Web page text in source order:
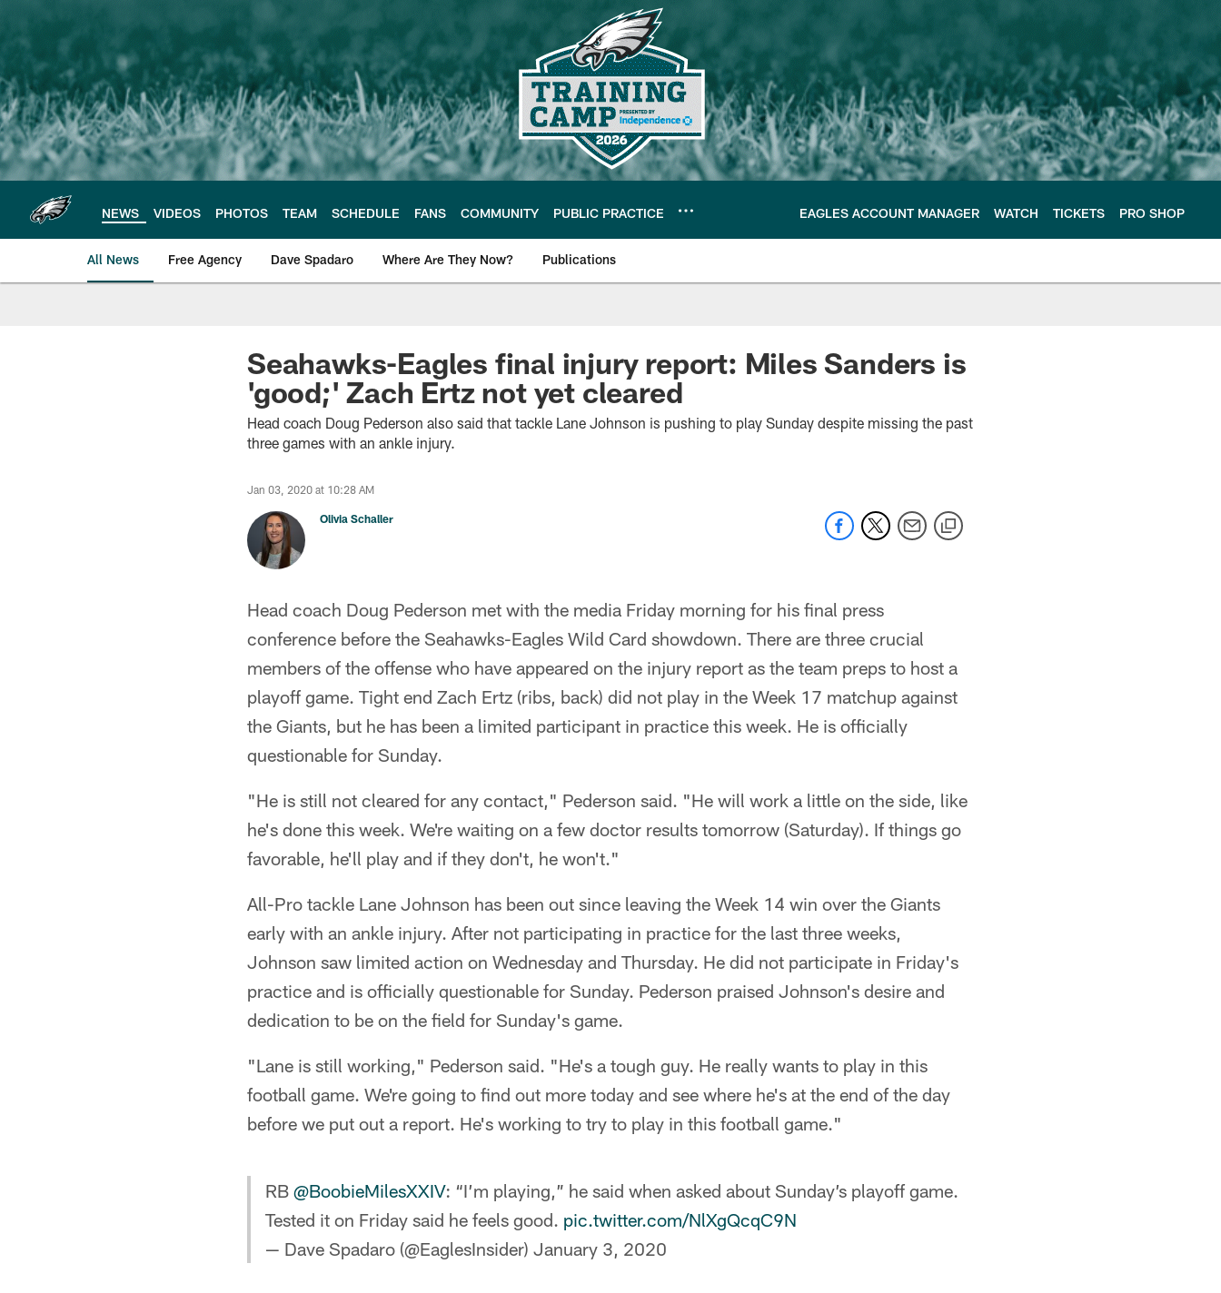
main
content
NEWS VIDEOS PHOTOS TEAM SCHEDULE FANS COMMUNITY PUBLIC PRACTICE EAGLES ACCOUNT MANAGER WATCH TICKETS PRO SHOP
All News Free Agency Dave Spadaro Where Are They Now? Publications
Philadelphia Eagles News
Seahawks-Eagles final injury report: Miles Sanders is
'good;' Zach Ertz not yet cleared
Head coach Doug Pederson also said that tackle Lane Johnson is pushing to play Sunday despite missing the past
three games with an ankle injury.
Jan 03, 2020 at 10:28 AM
Olivia Schaller
Head coach Doug Pederson met with the media Friday morning for his final press
conference before the Seahawks-Eagles Wild Card showdown. There are three crucial
members of the offense who have appeared on the injury report as the team preps to host a
playoff game. Tight end Zach Ertz (ribs, back) did not play in the Week 17 matchup against
the Giants, but he has been a limited participant in practice this week. He is officially
questionable for Sunday.
"He is still not cleared for any contact," Pederson said. "He will work a little on the side, like
he's done this week. We're waiting on a few doctor results tomorrow (Saturday). If things go
favorable, he'll play and if they don't, he won't."
All-Pro tackle Lane Johnson has been out since leaving the Week 14 win over the Giants
early with an ankle injury. After not participating in practice for the last three weeks,
Johnson saw limited action on Wednesday and Thursday. He did not participate in Friday's
practice and is officially questionable for Sunday. Pederson praised Johnson's desire and
dedication to be on the field for Sunday's game.
"Lane is still working," Pederson said. "He's a tough guy. He really wants to play in this
football game. We're going to find out more today and see where he's at the end of the day
before we put out a report. He's working to try to play in this football game."
RB @BoobieMilesXXIV: “I’m playing,” he said when asked about Sunday’s playoff game.
Tested it on Friday said he feels good. pic.twitter.com/NlXgQcqC9N
— Dave Spadaro (@EaglesInsider) January 3, 2020